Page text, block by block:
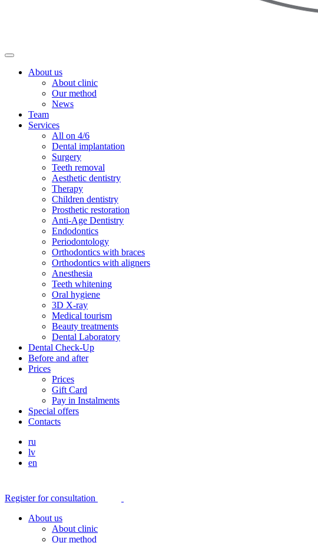
About us
About clinic
Our method
News
Team
Services
All on 4/6
Dental implantation
Surgery
Teeth removal
Aesthetic dentistry
Therapy
Children dentistry
Prosthetic restoration
Anti-Age Dentistry
Endodontics
Periodontology
Orthodontics with braces
Orthodontics with aligners
Anesthesia
Teeth whitening
Oral hygiene
3D X-ray
Medical tourism
Beauty treatments
Dental Laboratory
Dental Check-Up
Before and after
Prices
Prices
Gift Card
Pay in Instalments
Special offers
Contacts
ru
lv
en
Register for consultation
About us
About clinic
Our method